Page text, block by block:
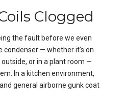
Clogged
the fault before we even
condenser — whether it’s on
or in a plant room —
In a kitchen environment,
general airborne gunk coat